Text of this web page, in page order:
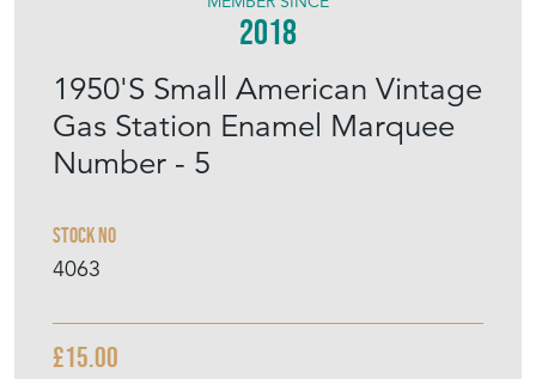
1950'S Small American Vintage
Gas Station Enamel Marquee
Number - 5
Stock No
4063
2018
£15.00